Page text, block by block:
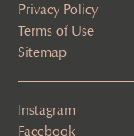
Privacy Policy
Terms of Use
Sitemap
Instagram
Facebook